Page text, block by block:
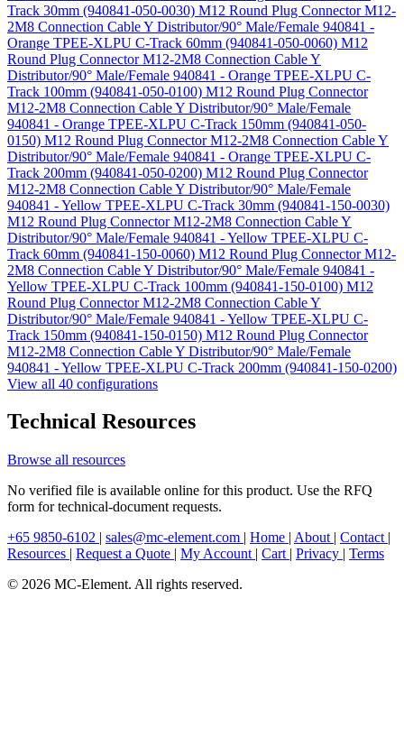
Track 30mm (940841-050-0030) M12 Round Plug Connector M12-
2M8 Connection Cable Y Distributor/90° Male/Female 940841 -
Orange TPEE-XLPU C-Track 60mm (940841-050-0060) M12
Round Plug Connector M12-2M8 Connection Cable Y
Distributor/90° Male/Female 940841 - Orange TPEE-XLPU C-
Track 100mm (940841-050-0100) M12 Round Plug Connector
M12-2M8 Connection Cable Y Distributor/90° Male/Female
940841 - Orange TPEE-XLPU C-Track 150mm (940841-050-
0150) M12 Round Plug Connector M12-2M8 Connection Cable Y
Distributor/90° Male/Female 940841 - Orange TPEE-XLPU C-
Track 200mm (940841-050-0200) M12 Round Plug Connector
M12-2M8 Connection Cable Y Distributor/90° Male/Female
940841 - Yellow TPEE-XLPU C-Track 30mm (940841-150-0030)
M12 Round Plug Connector M12-2M8 Connection Cable Y
Distributor/90° Male/Female 940841 - Yellow TPEE-XLPU C-
Track 60mm (940841-150-0060) M12 Round Plug Connector M12-
2M8 Connection Cable Y Distributor/90° Male/Female 940841 -
Yellow TPEE-XLPU C-Track 100mm (940841-150-0100) M12
Round Plug Connector M12-2M8 Connection Cable Y
Distributor/90° Male/Female 940841 - Yellow TPEE-XLPU C-
Track 150mm (940841-150-0150) M12 Round Plug Connector
M12-2M8 Connection Cable Y Distributor/90° Male/Female
940841 - Yellow TPEE-XLPU C-Track 200mm (940841-150-0200)
View all 40 configurations
Technical Resources
Browse all resources
No verified file is available online for this product. Use the RFQ
form for technical-document requests.
+65 9850-6102 | sales@mc-element.com | Home | About | Contact |
Resources | Request a Quote | My Account | Cart | Privacy | Terms
© 2026 MC-Element. All rights reserved.